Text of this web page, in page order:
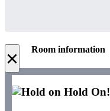
× Room information
Hold On!